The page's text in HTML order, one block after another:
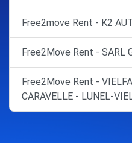
Free2move Rent - K2
Free2Move Rent - SARL
Free2Move Rent -
CARAVELLE - LUNEL-